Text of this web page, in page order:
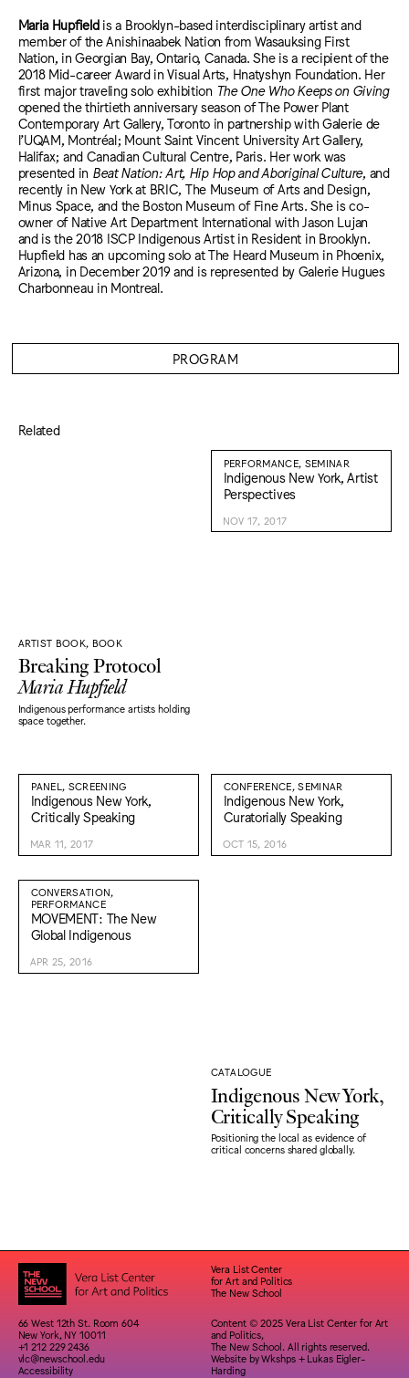
Maria Hupfield is a Brooklyn-based interdisciplinary artist and
member of the Anishinaabek Nation from Wasauksing First
Nation, in Georgian Bay, Ontario, Canada. She is a recipient of the
2018 Mid-career Award in Visual Arts, Hnatyshyn Foundation. Her
first major traveling solo exhibition The One Who Keeps on Giving
opened the thirtieth anniversary season of The Power Plant
Contemporary Art Gallery, Toronto in partnership with Galerie de
l’UQAM, Montréal; Mount Saint Vincent University Art Gallery,
Halifax; and Canadian Cultural Centre, Paris. Her work was
presented in Beat Nation: Art, Hip Hop and Aboriginal Culture, and
recently in New York at BRIC, The Museum of Arts and Design,
Minus Space, and the Boston Museum of Fine Arts. She is co-
owner of Native Art Department International with Jason Lujan
and is the 2018 ISCP Indigenous Artist in Resident in Brooklyn.
Hupfield has an upcoming solo at The Heard Museum in Phoenix,
Arizona, in December 2019 and is represented by Galerie Hugues
Charbonneau in Montreal.
PROGRAM
Related
ARTIST BOOK, BOOK
Breaking Protocol
Maria Hupfield
Indigenous performance artists holding
space together.
PERFORMANCE, SEMINAR
Indigenous New York, Artist
Perspectives
NOV 17, 2017
PANEL, SCREENING
Indigenous New York,
Critically Speaking
MAR 11, 2017
CONFERENCE, SEMINAR
Indigenous New York,
Curatorially Speaking
OCT 15, 2016
CONVERSATION,
PERFORMANCE
MOVEMENT: The New
Global Indigenous
APR 25, 2016
CATALOGUE
Indigenous New York,
Critically Speaking
Positioning the local as evidence of
critical concerns shared globally.
Vera List Center
for Art and Politics
The New School
66 West 12th St. Room 604
New York, NY 10011
+1 212 229 2436
vlc@newschool.edu
Accessibility
Content © 2025 Vera List Center for Art
and Politics,
The New School. All rights reserved.
Website byWkshps+ Lukas Eigler-
Harding